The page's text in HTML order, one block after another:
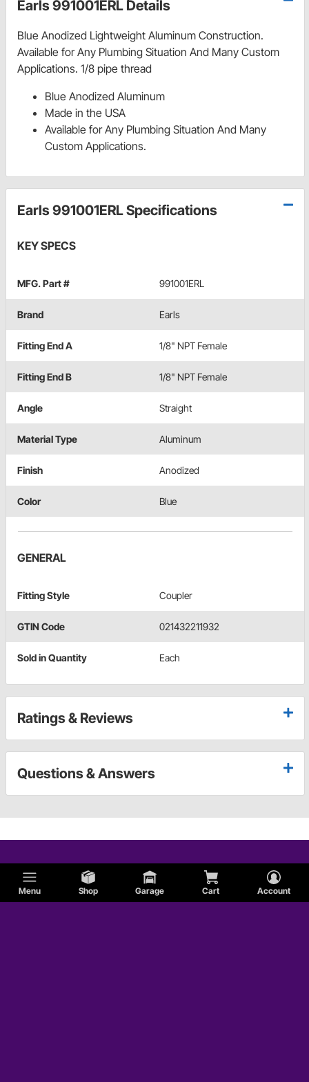
Menu Shop Garage Cart Account
Earls 991001ERL Details
Blue Anodized Lightweight Aluminum Construction.
Available for Any Plumbing Situation And Many Custom
Applications. 1/8 pipe thread
Blue Anodized Aluminum
Made in the USA
Available for Any Plumbing Situation And Many
Custom Applications.
Earls 991001ERL Specifications
KEY SPECS
MFG. Part # 991001ERL
Brand Earls
Fitting End A 1/8" NPT Female
Fitting End B 1/8" NPT Female
Angle Straight
Material Type Aluminum
Finish Anodized
Color Blue
GENERAL
Fitting Style Coupler
GTIN Code 021432211932
Sold in Quantity Each
Ratings & Reviews
Questions & Answers